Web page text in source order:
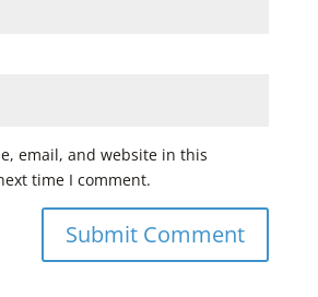
email, and website in this
time I comment.